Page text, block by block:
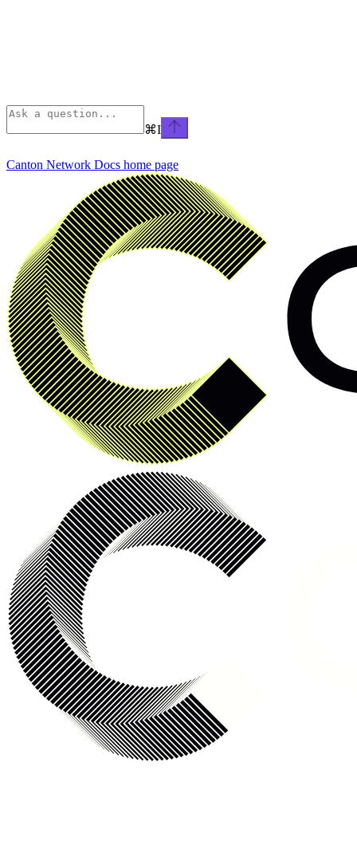
⌘I
Canton Network Docs home page